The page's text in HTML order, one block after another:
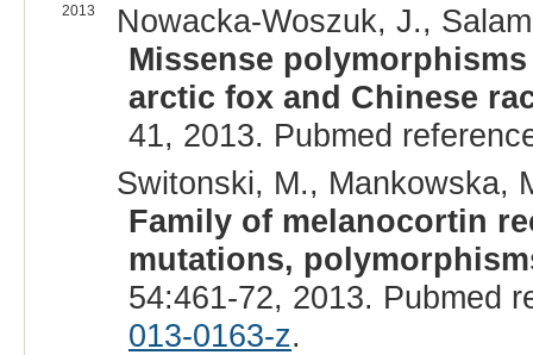
2013
Nowacka-Woszuk, J.,
Missense
arctic fox and Chinese
41, 2013. Pubmed
Switonski, M., Mankowska,
Family of melanocortin
mutations,
54:461-72, 2013. Pubmed
013-0163-z.